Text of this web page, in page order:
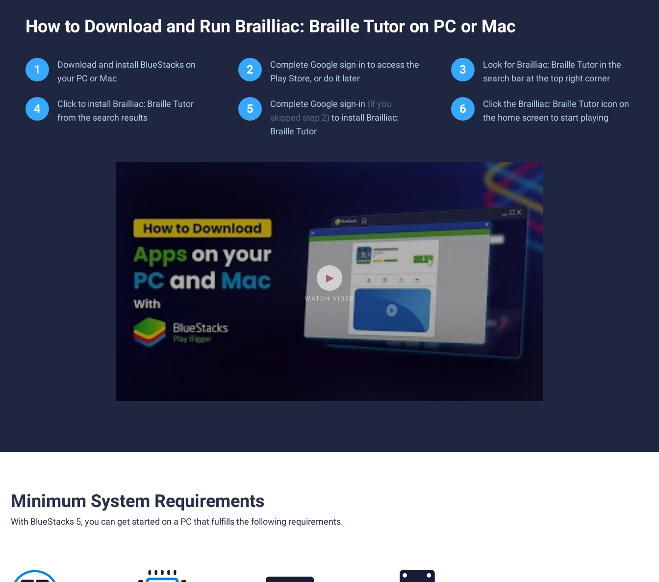
How to Download and Run Brailliac: Braille Tutor on PC or Mac
Download and install BlueStacks on
your PC or Mac
Complete Google sign-in to access the
Play Store, or do it later
Look for Brailliac: Braille Tutor in the
search bar at the top right corner
Click to install Brailliac: Braille Tutor
from the search results
Complete Google sign-in (if you
skipped step 2) to install Brailliac:
Braille Tutor
Click the Brailliac: Braille Tutor icon on
the home screen to start playing
WATCH VIDEO
Minimum System Requirements
With BlueStacks 5, you can get started on a PC that fulfills the following requirements.